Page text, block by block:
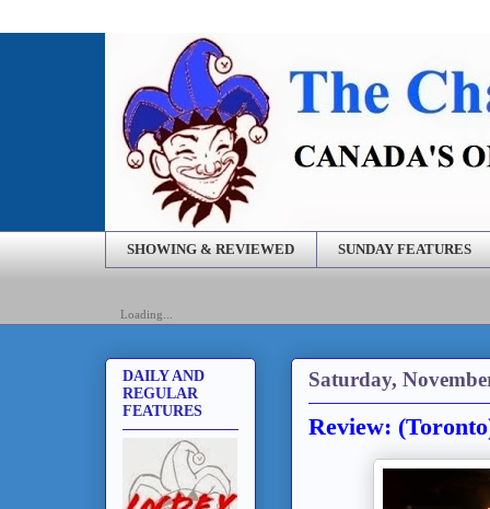
SHOWING & REVIEWED SUNDAY FEATURES
Loading...
Saturday,
Review:
DAILY AND
REGULAR
FEATURES